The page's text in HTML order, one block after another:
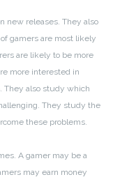
new releases. They also
gamers are most likely
are likely to be more
more interested in
They also study which
They study the
these problems.
A gamer may be a
may earn money